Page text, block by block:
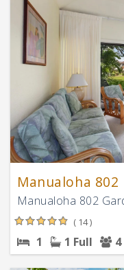
Manualoha 802
Manualoha 802
( 14 )
1 1 Full 4